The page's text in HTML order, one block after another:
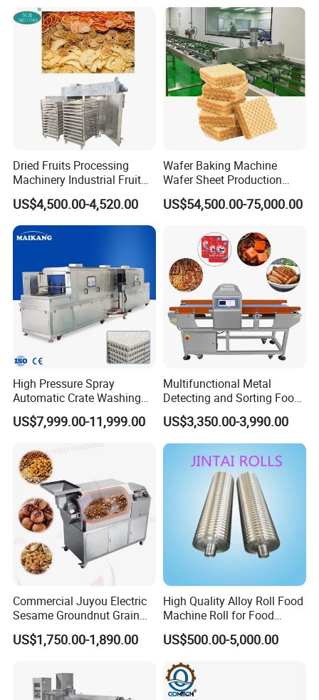
Dried Fruits Processing
Machinery Industrial Fruit
Drying Machine
US$4,500.00-4,520.00
Wafer Baking Machine
Wafer Sheet Production
Line Chocolate Filled Biscuit
US$54,500.00-75,000.00
High Pressure Spray
Automatic Crate Washing
Machine, SUS304, for
Mango, Litchi and Tropical
Fruit Processing Baskets
US$7,999.00-11,999.00
Multifunctional Metal
Detecting and Sorting Food
Industrial Metal Detector
Machine
US$3,350.00-3,990.00
Commercial Juyou Electric
Sesame Groundnut Grain
Cocoa Roster Nuts Roast
Oven Machine Cashew
Roasting Roaster Machine
US$1,750.00-1,890.00
High Quality Alloy Roll Food
Machine Roll for Food
Machine Parts
US$500.00-5,000.00